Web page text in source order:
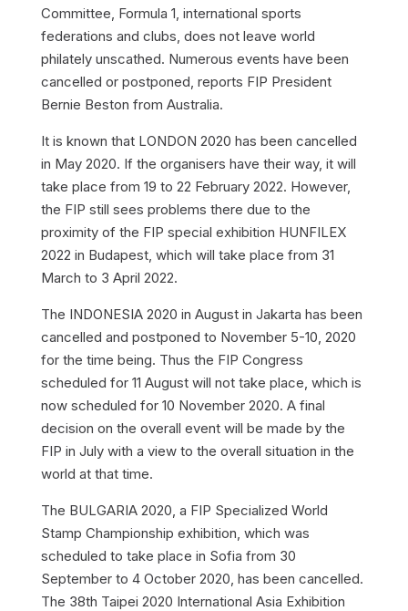
Committee, Formula 1, international sports
federations and clubs, does not leave world
philately unscathed. Numerous events have been
cancelled or postponed, reports FIP President
Bernie Beston from Australia.
It is known that LONDON 2020 has been cancelled
in May 2020. If the organisers have their way, it will
take place from 19 to 22 February 2022. However,
the FIP still sees problems there due to the
proximity of the FIP special exhibition HUNFILEX
2022 in Budapest, which will take place from 31
March to 3 April 2022.
The INDONESIA 2020 in August in Jakarta has been
cancelled and postponed to November 5-10, 2020
for the time being. Thus the FIP Congress
scheduled for 11 August will not take place, which is
now scheduled for 10 November 2020. A final
decision on the overall event will be made by the
FIP in July with a view to the overall situation in the
world at that time.
The BULGARIA 2020, a FIP Specialized World
Stamp Championship exhibition, which was
scheduled to take place in Sofia from 30
September to 4 October 2020, has been cancelled.
The 38th Taipei 2020 International Asia Exhibition